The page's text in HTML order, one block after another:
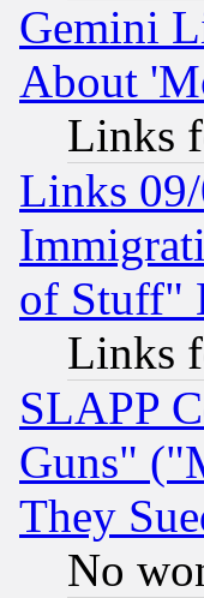
Gemini
About
Links
Links
of Stuff"
Links
SLAPP
Guns"
They
No